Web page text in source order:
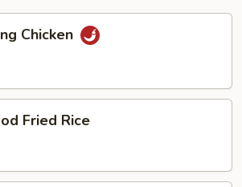
Chicken
Fried Rice